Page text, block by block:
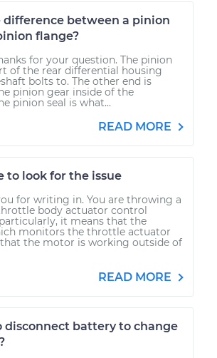
difference between a pinion
flange?
for your question. The pinion
of the rear differential housing
bolts to. The other end is
pinion gear inside of the
pinion seal is what...
READ MORE
to look for the issue
for writing in. You are throwing a
body actuator control
it means that the
monitors the throttle actuator
the motor is working outside of
READ MORE
disconnect battery to change